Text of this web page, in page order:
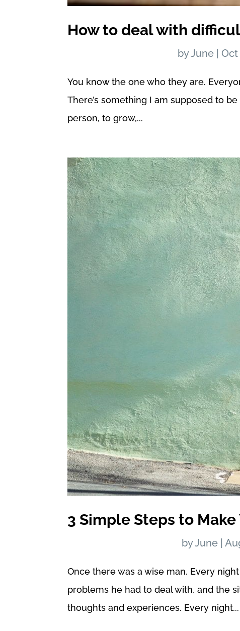
How to deal with
byJune Oct
You know the one who they are.
There’s something I am supposed to
person, to grow,...
3 Simple Steps to
byJune
Once there was a wise man. Every
problems he had to deal with, and the
thoughts and experiences. Every night...